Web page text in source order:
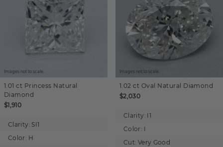
Images not to scale.
1.01 ct Princess Natural
Diamond
$1,910
Clarity: SI1
Color: H
Images not to scale.
1.02 ct Oval Natural Diamond
$2,030
Clarity: I1
Color: I
Cut: Very Good